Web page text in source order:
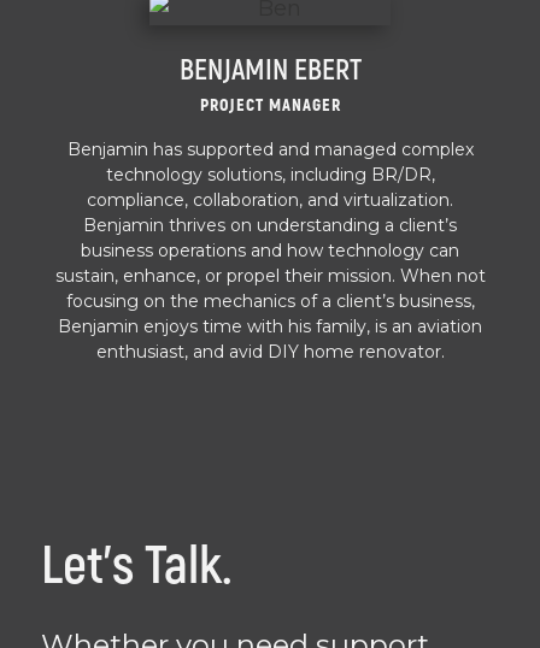
BENJAMIN EBERT
PROJECT MANAGER
Benjamin has supported and managed complex
technology solutions, including BR/DR,
compliance, collaboration, and virtualization.
Benjamin thrives on understanding a client’s
business operations and how technology can
sustain, enhance, or propel their mission. When not
focusing on the mechanics of a client’s business,
Benjamin enjoys time with his family, is an aviation
enthusiast, and avid DIY home renovator.
Let's Talk.